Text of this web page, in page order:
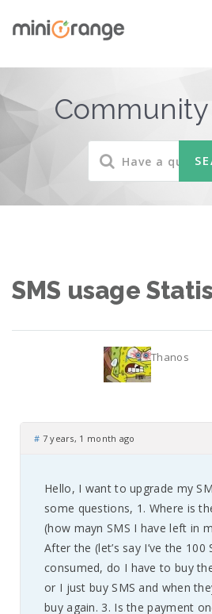
SMS usage
Thanos
# 7 years, 1 month ago
Hello, I want to upgrade my
some questions, 1. Where is
(how mayn SMS I have left in
After the (let’s say I’ve the 100
consumed, do I have to buy
or I just buy SMS and when
buy again. 3. Is the payment